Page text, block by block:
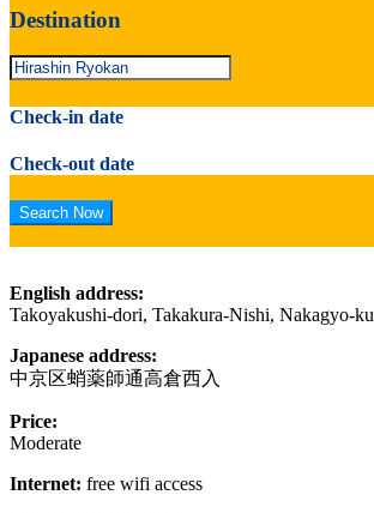
Destination
Check-in date
Check-out date
English address:
Takoyakushi-dori, Takakura-Nishi, Nakagyo-ku
Japanese address:
中京区蛸薬師通高倉西入
Price:
Moderate
Internet: free wifi access